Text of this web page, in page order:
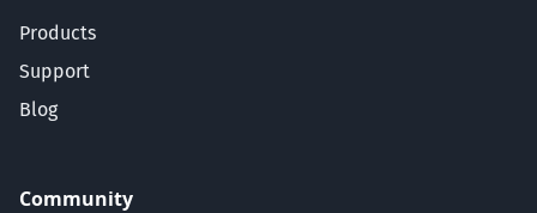
Products
Support
Blog
Community